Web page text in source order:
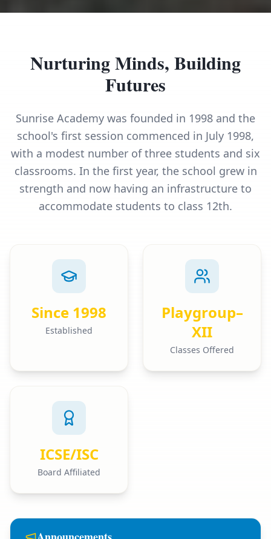
Nurturing Minds, Building
Futures
Sunrise Academy was founded in 1998 and the
school's first session commenced in July 1998,
with a modest number of three students and six
classrooms. In the first year, the school grew in
strength and now having an infrastructure to
accommodate students to class 12th.
Since 1998
Established
Playgroup–
XII
Classes Offered
ICSE/ISC
Board Affiliated